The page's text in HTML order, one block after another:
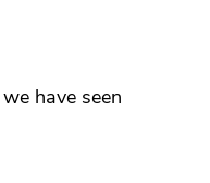
have seen